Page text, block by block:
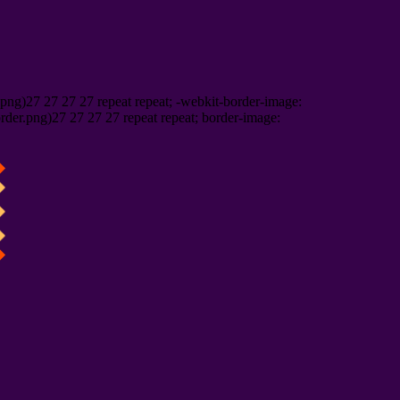
27 27 27 repeat repeat; -webkit-border-image:
27 27 27 repeat repeat; border-image: